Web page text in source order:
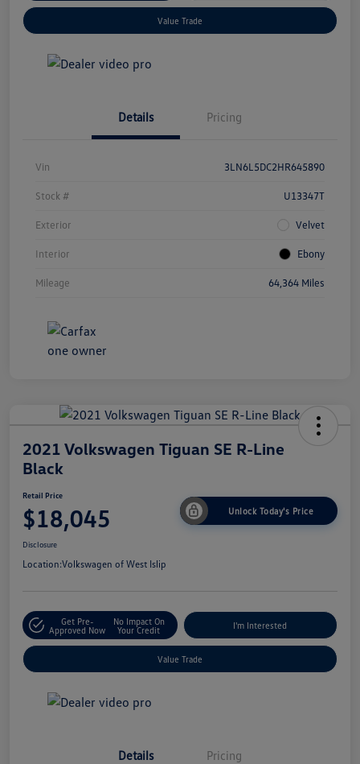
Value Trade
Details Pricing
Vin 3LN6L5DC2HR645890
Stock # U13347T
Exterior Velvet
Interior Ebony
Mileage 64,364 Miles
2021 Volkswagen Tiguan SE R-Line
Black
Retail Price
$18,045 Unlock Today's Price
Disclosure
Location:Volkswagen of West Islip
Get Pre-
Approved Now
No Impact On
Your Credit
I'm Interested
Value Trade
Details Pricing